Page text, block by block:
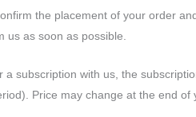
the placement of your order
us as soon as possible.
a subscription with us, the
Price may change at the end